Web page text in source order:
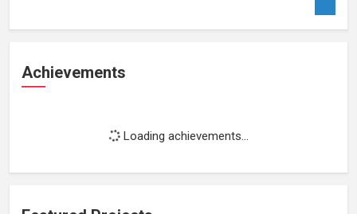
Achievements
Loading achievements...